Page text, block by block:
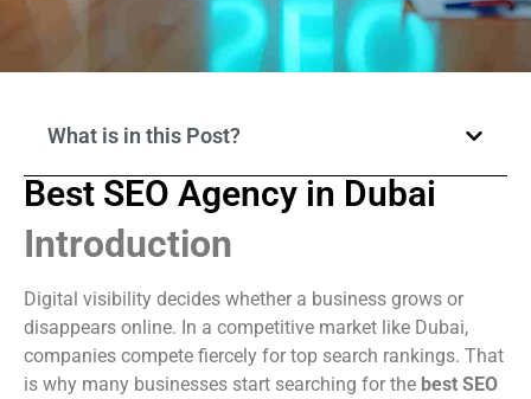
What is in this Post?
Best SEO Agency in Dubai
Introduction
Digital visibility decides whether a business grows or
disappears online. In a competitive market like Dubai,
companies compete fiercely for top search rankings. That
is why many businesses start searching for the best SEO